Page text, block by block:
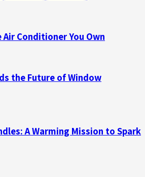
Conditioner You Own
the Future of Window
A Warming Mission to Spark